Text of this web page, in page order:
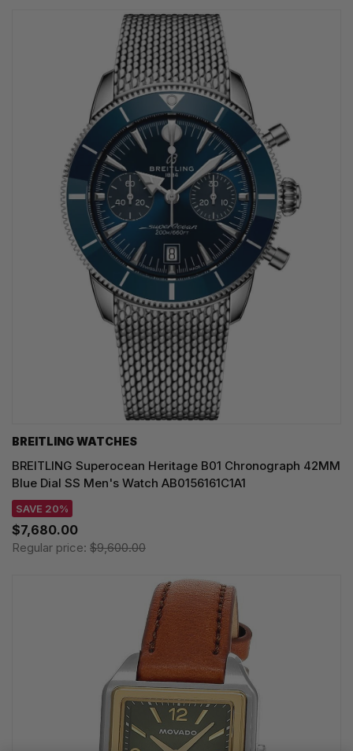
BREITLING WATCHES
BREITLING Superocean Heritage B01 Chronograph 42MM
Blue Dial SS Men's Watch AB0156161C1A1
SAVE 20%
$7,680.00
Regular price: $9,600.00